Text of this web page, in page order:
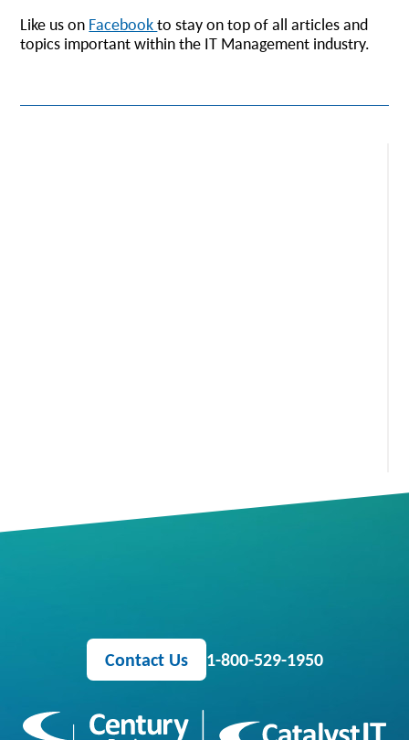
Like us on Facebookto stay on top of all articles and
topics important within the IT Management industry.
Contact Us 1-800-529-1950